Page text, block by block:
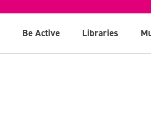
Be Active Libraries